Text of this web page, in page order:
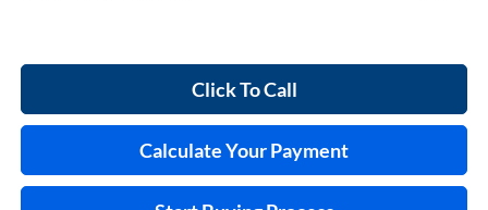
Click To Call
Calculate Your Payment